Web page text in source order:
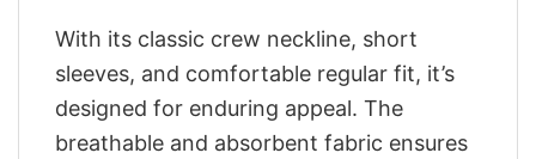
With its classic crew neckline, short
sleeves, and comfortable regular fit, it’s
designed for enduring appeal. The
breathable and absorbent fabric ensures